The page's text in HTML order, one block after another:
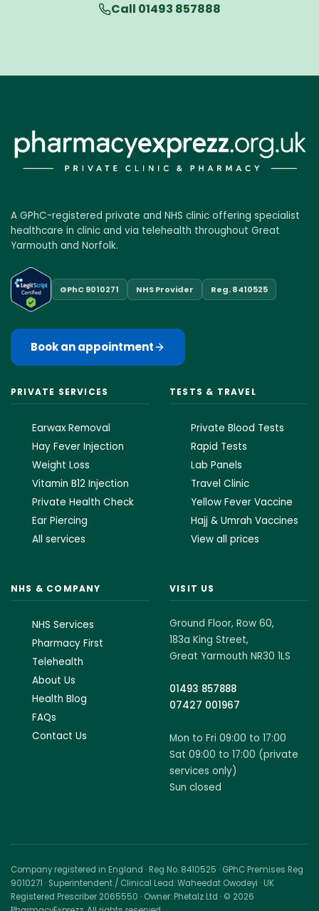
Call 01493 857888
A GPhC-registered private and NHS clinic offering specialist
healthcare in clinic and via telehealth throughout Great
Yarmouth and Norfolk.
GPhC 9010271 NHS Provider Reg. 8410525
Book an appointment
PRIVATE SERVICES
Earwax Removal
Hay Fever Injection
Weight Loss
Vitamin B12 Injection
Private Health Check
Ear Piercing
All services
TESTS & TRAVEL
Private Blood Tests
Rapid Tests
Lab Panels
Travel Clinic
Yellow Fever Vaccine
Hajj & Umrah Vaccines
View all prices
NHS & COMPANY
NHS Services
Pharmacy First
Telehealth
About Us
Health Blog
FAQs
Contact Us
VISIT US
Ground Floor, Row 60,
183a King Street,
Great Yarmouth NR30 1LS
01493 857888
07427 001967
Mon to Fri 09:00 to 17:00
Sat 09:00 to 17:00 (private
services only)
Sun closed
Company registered in England · Reg No. 8410525 · GPhC Premises Reg
9010271 · Superintendent / Clinical Lead: Waheedat Owodeyi · UK
Registered Prescriber 2065550 · Owner: Phetalz Ltd · © 2026